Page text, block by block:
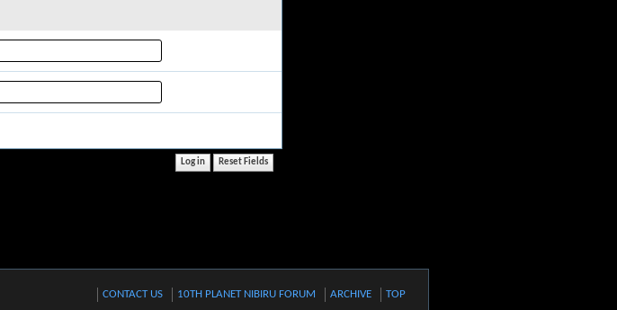
CONTACT US 10TH PLANET NIBIRU FORUM ARCHIVE TOP